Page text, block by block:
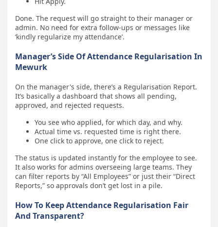
Done. The request will go straight to their manager or
admin. No need for extra follow-ups or messages like
‘kindly regularize my attendance’.
Manager’s Side Of Attendance Regularisation In
Mewurk
On the manager's side, there’s a Regularisation Report.
It’s basically a dashboard that shows all pending,
approved, and rejected requests.
You see who applied, for which day, and why.
Actual time vs. requested time is right there.
One click to approve, one click to reject.
The status is updated instantly for the employee to see.
It also works for admins overseeing large teams. They
can filter reports by “All Employees” or just their “Direct
Reports,” so approvals don’t get lost in a pile.
How To Keep Attendance Regularisation Fair
And Transparent?